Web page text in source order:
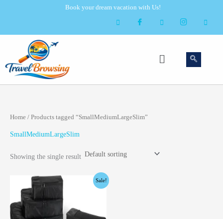
Book your dream vacation with Us!
Menu
Home / Products tagged “SmallMediumLargeSlim”
SmallMediumLargeSlim
Showing the single result
Sale!
Original
price
was:
$14.85.
Current
price
$6.75.